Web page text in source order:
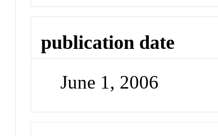
publication date
June 1, 2006